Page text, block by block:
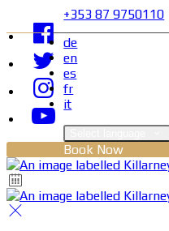
+353 87 9750110
de
en
es
fr
it
Book Now